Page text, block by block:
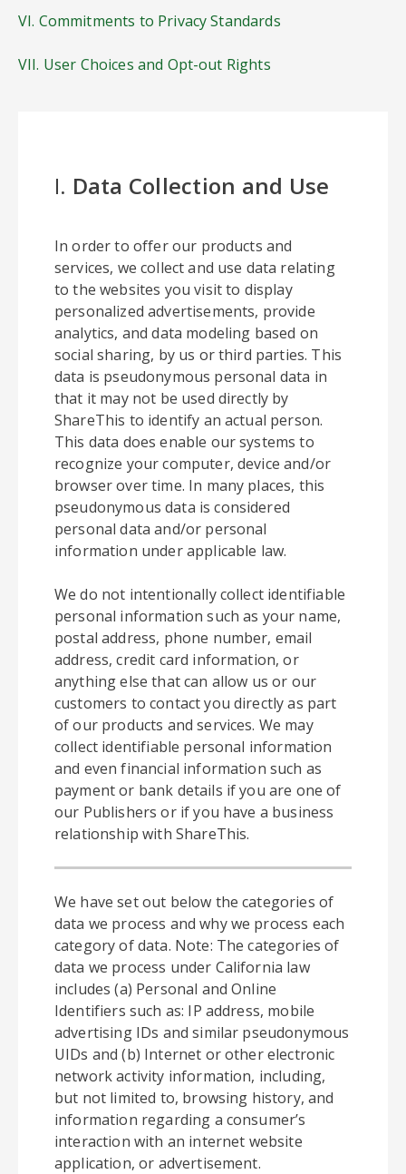
VI. Commitments to Privacy Standards
VII. User Choices and Opt-out Rights
I. Data Collection and Use
In order to offer our products and
services, we collect and use data relating
to the websites you visit to display
personalized advertisements, provide
analytics, and data modeling based on
social sharing, by us or third parties. This
data is pseudonymous personal data in
that it may not be used directly by
ShareThis to identify an actual person.
This data does enable our systems to
recognize your computer, device and/or
browser over time. In many places, this
pseudonymous data is considered
personal data and/or personal
information under applicable law.
We do not intentionally collect identifiable
personal information such as your name,
postal address, phone number, email
address, credit card information, or
anything else that can allow us or our
customers to contact you directly as part
of our products and services. We may
collect identifiable personal information
and even financial information such as
payment or bank details if you are one of
our Publishers or if you have a business
relationship with ShareThis.
We have set out below the categories of
data we process and why we process each
category of data. Note: The categories of
data we process under California law
includes (a) Personal and Online
Identifiers such as: IP address, mobile
advertising IDs and similar pseudonymous
UIDs and (b) Internet or other electronic
network activity information, including,
but not limited to, browsing history, and
information regarding a consumer’s
interaction with an internet website
application, or advertisement.